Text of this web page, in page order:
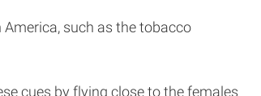
such as the tobacco
cues by flying close to the females